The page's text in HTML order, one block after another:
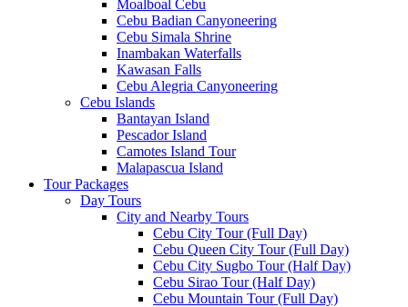
Moalboal Cebu
Cebu Badian Canyoneering
Cebu Simala Shrine
Inambakan Waterfalls
Kawasan Falls
Cebu Alegria Canyoneering
Cebu Islands
Bantayan Island
Pescador Island
Camotes Island Tour
Malapascua Island
Tour Packages
Day Tours
City and Nearby Tours
Cebu City Tour (Full Day)
Cebu Queen City Tour (Full Day)
Cebu City Sugbo Tour (Half Day)
Cebu Sirao Tour (Half Day)
Cebu Mountain Tour (Full Day)